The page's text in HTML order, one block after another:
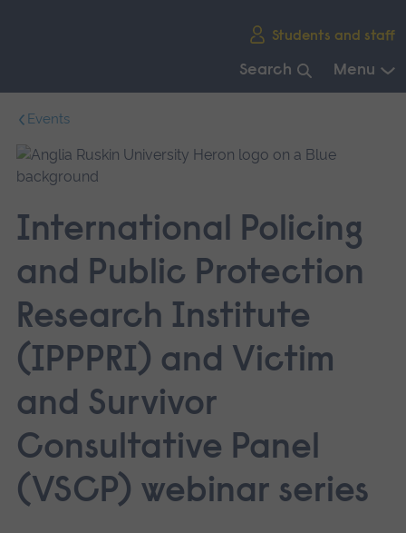
Students and staff
Search Menu
navigation.
Events
International Policing
and Public Protection
Research Institute
(IPPPRI) and Victim
and Survivor
Consultative Panel
(VSCP) webinar series